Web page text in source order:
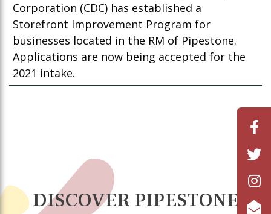
Corporation (CDC) has established a
Storefront Improvement Program for
businesses located in the RM of Pipestone.
Applications are now being accepted for the
2021 intake.
DISCOVER PIPESTONE